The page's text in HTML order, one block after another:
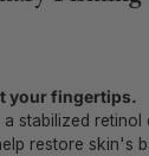
your fingertips.
stabilized retinol
restore skin's